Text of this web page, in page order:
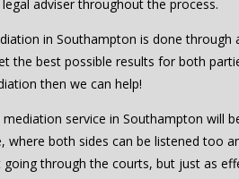
adviser throughout the process.
in Southampton is done through
the best possible results for both
then we can help!
service in Southampton will
where both sides can be listened too
going through the courts, but just as